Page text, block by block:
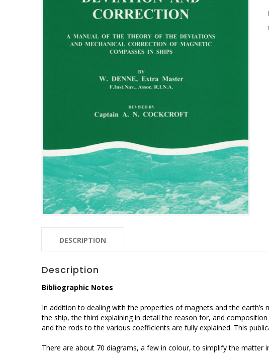
DESCRIPTION
Description
Bibliographic Notes
In addition to dealing with the properties of magnets and the
the ship, the third explaining in detail the reason for, and
and the rods to the various coefficients are fully explained. This
There are about 70 diagrams, a few in colour, to simplify the matter